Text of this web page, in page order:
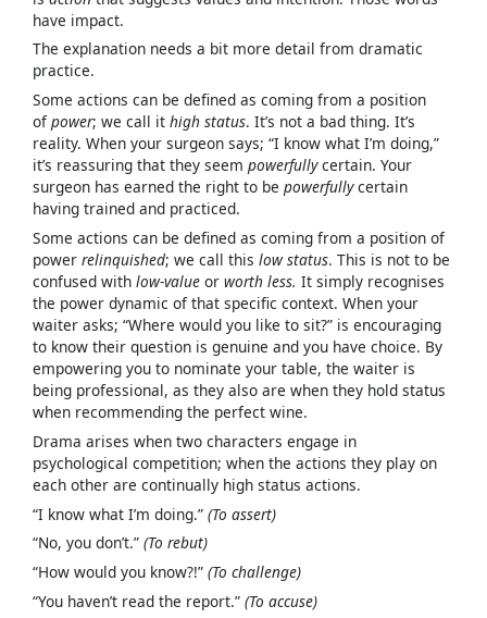
have impact.
The explanation needs a bit more detail from dramatic
practice.
Some actions can be defined as coming from a position
ofpower; we call it high status. It’s not a bad thing. It’s
reality. When your surgeon says; “I know what I’m doing,”
it’s reassuring that they seem powerfullycertain. Your
surgeon has earned the right to be powerfullycertain
having trained and practiced.
Some actions can be defined as coming from a position of
power relinquished; we call this low status. This is not to be
confused with low-value or worth less. It simply recognises
the power dynamic of that specific context. When your
waiter asks; “Where would you like to sit?” is encouraging
to know their question is genuine and you have choice. By
empowering you to nominate your table, the waiter is
being professional, as they also are when they hold status
when recommending the perfect wine.
Drama arises when two characters engage in
psychological competition; when the actions they play on
each other are continually high status actions.
“I know what I’m doing.” (To assert)
“No, you don’t.” (To rebut)
“How would you know?!” (To challenge)
“You haven’t read the report.” (To accuse)